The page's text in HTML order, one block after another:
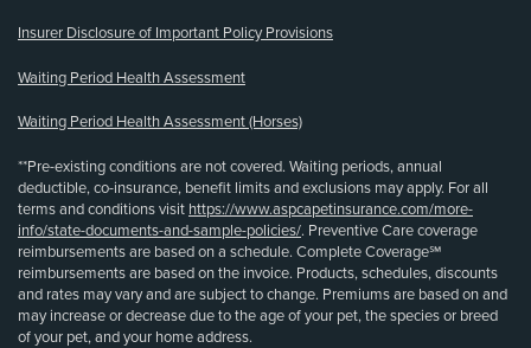
Insurer Disclosure of Important Policy Provisions
Waiting Period Health Assessment
Waiting Period Health Assessment (Horses)
**Pre-existing conditions are not covered. Waiting periods, annual
deductible, co-insurance, benefit limits and exclusions may apply. For all
terms and conditions visit https://www.aspcapetinsurance.com/more-
info/state-documents-and-sample-policies/. Preventive Care coverage
reimbursements are based on a schedule. Complete Coverage℠
reimbursements are based on the invoice. Products, schedules, discounts
and rates may vary and are subject to change. Premiums are based on and
may increase or decrease due to the age of your pet, the species or breed
of your pet, and your home address.